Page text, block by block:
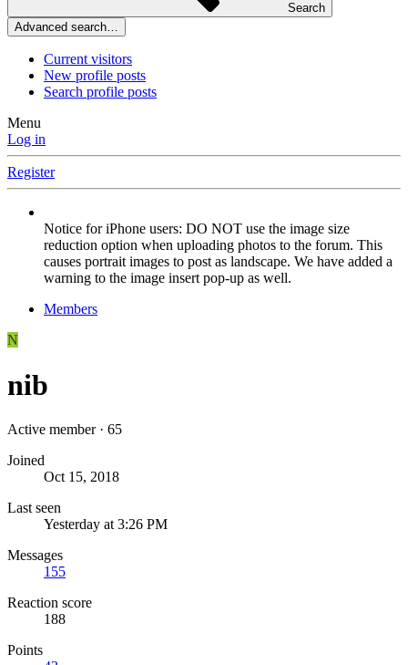
Search
Advanced search…
Current visitors
New profile posts
Search profile posts
Menu
Log in
Register
Notice for iPhone users: DO NOT use the image size
reduction option when uploading photos to the forum. This
causes portrait images to post as landscape. We have added a
warning to the image insert pop-up as well.
Members
N
nib
Active member · 65
Joined
Oct 15, 2018
Last seen
Yesterday at 3:26 PM
Messages
155
Reaction score
188
Points